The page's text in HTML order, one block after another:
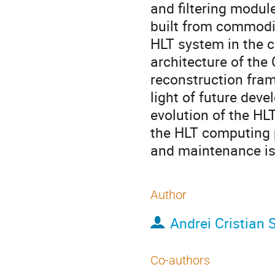
and filtering
built from
HLT system in the
architecture of the
reconstruction
light of future
evolution of the
the HLT
and maintenance
Author
Andrei Cristian
Co-authors